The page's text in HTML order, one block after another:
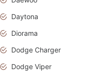
Daytona
Diorama
Dodge Charger
Dodge Viper